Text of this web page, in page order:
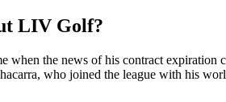
LIV Golf?
when the news of his contract
who joined the league with his